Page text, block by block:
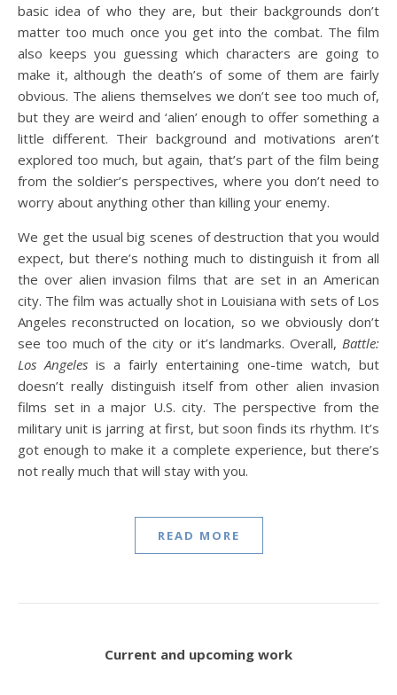
basic idea of who they are, but their backgrounds don’t
matter too much once you get into the combat. The film
also keeps you guessing which characters are going to
make it, although the death’s of some of them are fairly
obvious. The aliens themselves we don’t see too much of,
but they are weird and ‘alien’ enough to offer something a
little different. Their background and motivations aren’t
explored too much, but again, that’s part of the film being
from the soldier’s perspectives, where you don’t need to
worry about anything other than killing your enemy.
We get the usual big scenes of destruction that you would
expect, but there’s nothing much to distinguish it from all
the over alien invasion films that are set in an American
city. The film was actually shot in Louisiana with sets of Los
Angeles reconstructed on location, so we obviously don’t
see too much of the city or it’s landmarks. Overall, Battle:
Los Angeles is a fairly entertaining one-time watch, but
doesn’t really distinguish itself from other alien invasion
films set in a major U.S. city. The perspective from the
military unit is jarring at first, but soon finds its rhythm. It’s
got enough to make it a complete experience, but there’s
not really much that will stay with you.
READ MORE
Current and upcoming work